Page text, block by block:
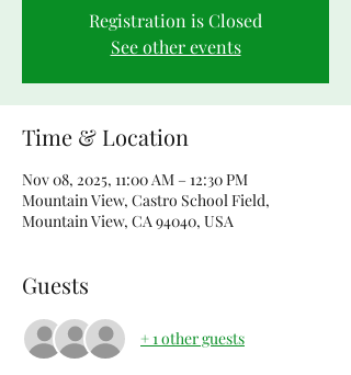
Registration is Closed
See other events
Time & Location
Nov 08, 2025, 11:00 AM – 12:30 PM
Mountain View, Castro School Field,
Mountain View, CA 94040, USA
Guests
+ 1 other guests